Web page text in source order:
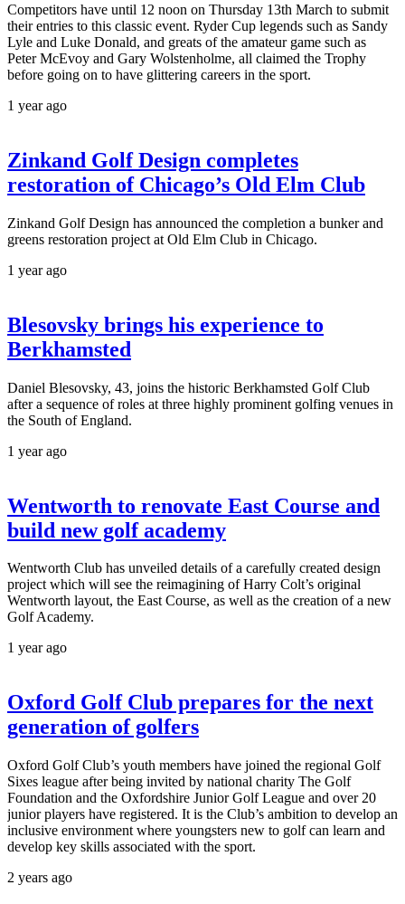
Competitors have until 12 noon on Thursday 13th March to submit
their entries to this classic event. Ryder Cup legends such as Sandy
Lyle and Luke Donald, and greats of the amateur game such as
Peter McEvoy and Gary Wolstenholme, all claimed the Trophy
before going on to have glittering careers in the sport.
1 year ago
Zinkand Golf Design completes
restoration of Chicago’s Old Elm Club
Zinkand Golf Design has announced the completion a bunker and
greens restoration project at Old Elm Club in Chicago.
1 year ago
Blesovsky brings his experience to
Berkhamsted
Daniel Blesovsky, 43, joins the historic Berkhamsted Golf Club
after a sequence of roles at three highly prominent golfing venues in
the South of England.
1 year ago
Wentworth to renovate East Course and
build new golf academy
Wentworth Club has unveiled details of a carefully created design
project which will see the reimagining of Harry Colt’s original
Wentworth layout, the East Course, as well as the creation of a new
Golf Academy.
1 year ago
Oxford Golf Club prepares for the next
generation of golfers
Oxford Golf Club’s youth members have joined the regional Golf
Sixes league after being invited by national charity The Golf
Foundation and the Oxfordshire Junior Golf League and over 20
junior players have registered. It is the Club’s ambition to develop an
inclusive environment where youngsters new to golf can learn and
develop key skills associated with the sport.
2 years ago